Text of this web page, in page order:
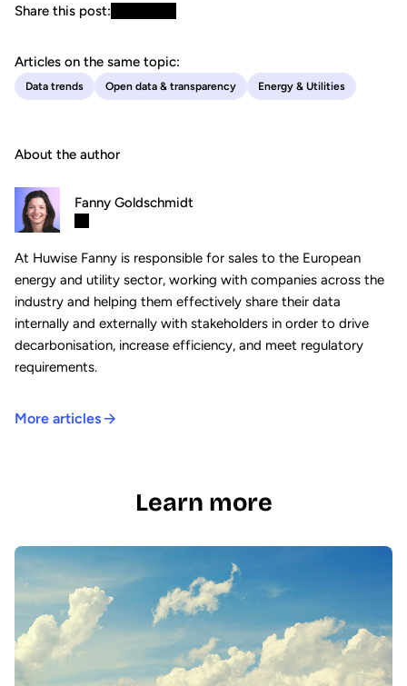
Share this post:
Articles on the same topic:
Data trends Open data & transparency Energy & Utilities
About the author
Fanny Goldschmidt
At Huwise Fanny is responsible for sales to the European
energy and utility sector, working with companies across the
industry and helping them effectively share their data
internally and externally with stakeholders in order to drive
decarbonisation, increase efficiency, and meet regulatory
requirements.
More articles
Learn more